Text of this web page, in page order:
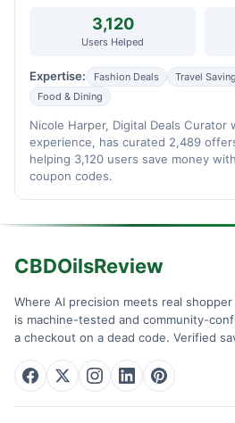
3,120
Users Helped
Expertise: Fashion Deals Travel
Food & Dining
Nicole Harper, Digital Deals Curator
experience, has curated 2,489
helping 3,120 users save money
coupon codes.
CBDOilsReview
Where AI precision meets real
is machine-tested and community-
a checkout on a dead code. Verified